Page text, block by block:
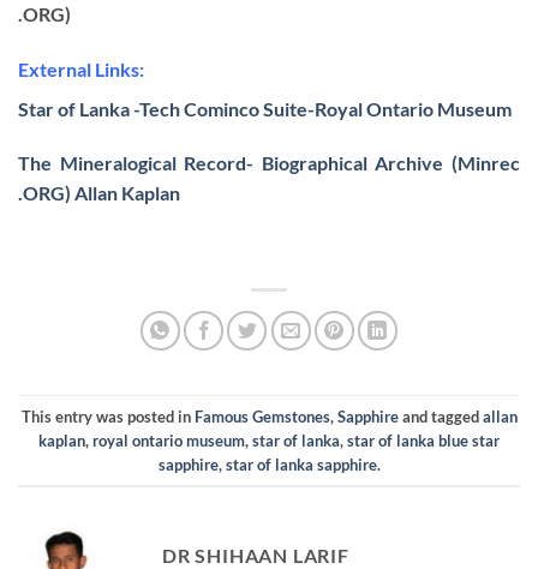
.ORG)
External Links:
Star of Lanka -Tech Cominco Suite-Royal Ontario Museum
The Mineralogical Record- Biographical Archive (Minrec
.ORG) Allan Kaplan
This entry was posted in Famous Gemstones,Sapphireand taggedallan
kaplan,royal ontario museum,star of lanka,star of lanka blue star
sapphire,star of lanka sapphire.
DR SHIHAAN LARIF